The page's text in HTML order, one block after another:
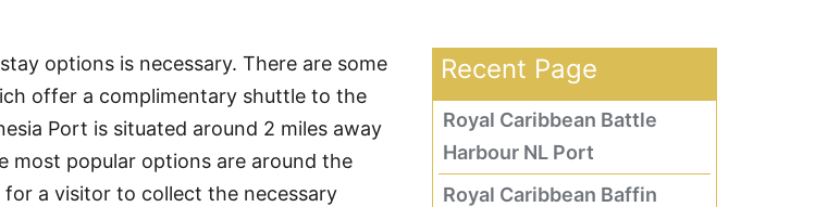
options is necessary. There are some
offer a complimentary shuttle to the
Port is situated around 2 miles away
most popular options are around the
a visitor to collect the necessary
Recent Page
Royal Caribbean Battle
Harbour NL Port
Royal Caribbean Baffin